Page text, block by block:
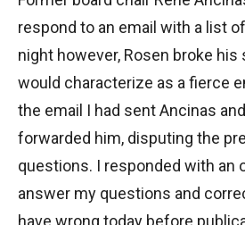
respond to an email with a list
night however, Rosen broke
would characterize as a fierce
the email I had sent Ancinas
forwarded him, disputing the
questions. I responded with an
answer my questions and
have wrong today before